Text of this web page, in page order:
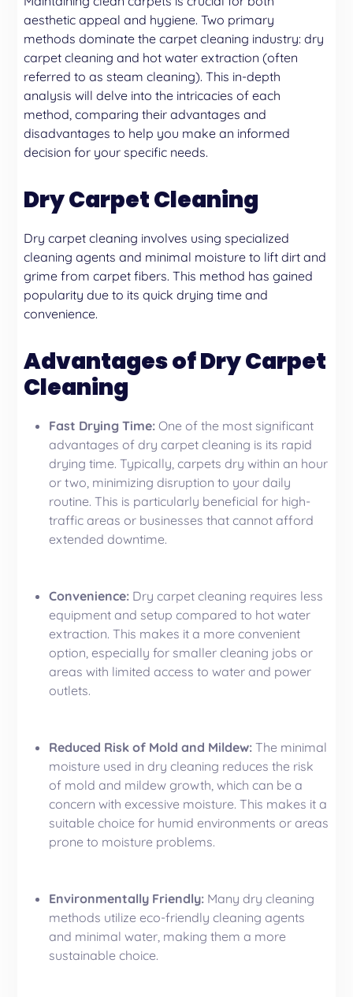
aesthetic appeal and hygiene. Two primary
methods dominate the carpet cleaning industry:dry
carpet cleaning and hot water extraction (often
referred to as steam cleaning). This in-depth
analysis will delve into the intricacies of each
method, comparing their advantages and
disadvantages to help you make an informed
decision for your specific needs.
Dry Carpet Cleaning
Dry carpet cleaning involves using specialized
cleaning agents and minimal moisture to lift dirt and
grime from carpet fibers. This method has gained
popularity due to its quick drying time and
convenience.
Advantages of Dry Carpet
Cleaning
Fast Drying Time: One of the most significant
advantages of dry carpet cleaning is its rapid
drying time. Typically, carpets dry within an hour
or two, minimizing disruption to your daily
routine. This is particularly beneficial for high-
traffic areas or businesses that cannot afford
extended downtime.
Convenience: Dry carpet cleaning requires less
equipment and setup compared to hot water
extraction. This makes it a more convenient
option, especially for smaller cleaning jobs or
areas with limited access to water and power
outlets.
Reduced Risk of Mold and Mildew: The minimal
moisture used in dry cleaning reduces the risk
of mold and mildew growth, which can be a
concern with excessive moisture. This makes it a
suitable choice for humid environments or areas
prone to moisture problems.
Environmentally Friendly: Many dry cleaning
methods utilize eco-friendly cleaning agents
and minimal water, making them a more
sustainable choice.